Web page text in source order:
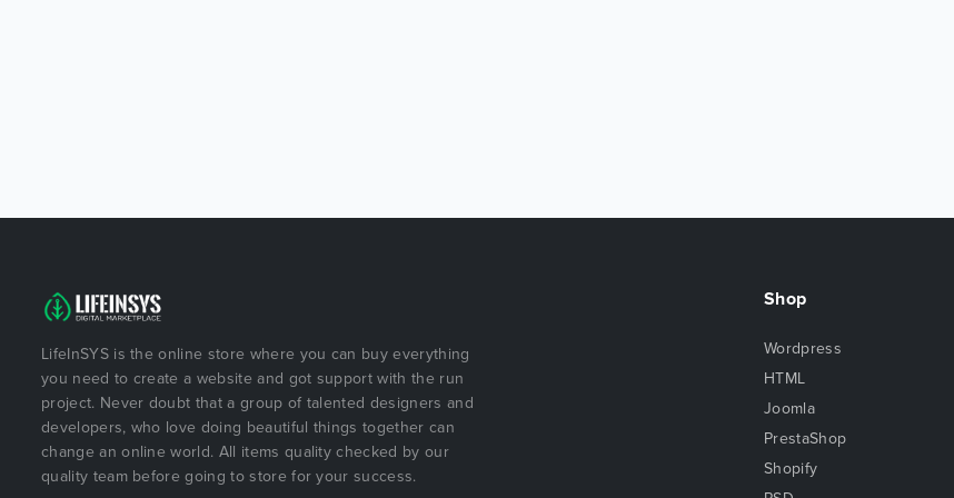
LifeInSYS is the online store where you can buy everything
you need to create a website and got support with the run
project. Never doubt that a group of talented designers and
developers, who love doing beautiful things together can
change an online world. All items quality checked by our
quality team before going to store for your success.
Shop
Wordpress
HTML
Joomla
PrestaShop
Shopify